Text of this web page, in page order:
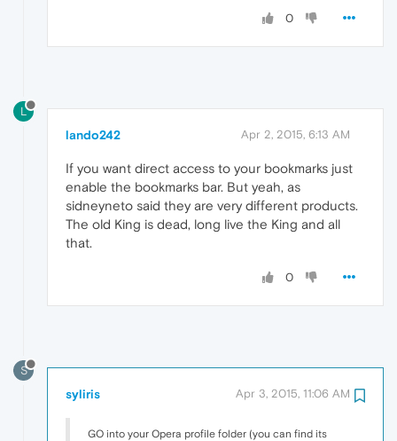
0
L
lando242 Apr 2, 2015, 6:13 AM
If you want direct access to your bookmarks just
enable the bookmarks bar. But yeah, as
sidneyneto said they are very different products.
The old King is dead, long live the King and all
that.
0
S
syliris Apr 3, 2015, 11:06 AM
GO into your Opera profile folder (you can find its